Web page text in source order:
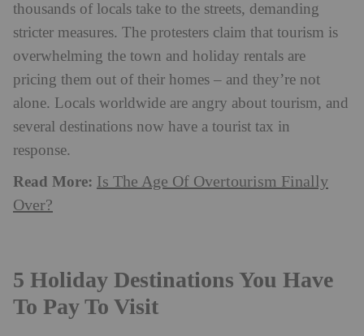
thousands of locals take to the streets, demanding
stricter measures. The protesters claim that tourism is
overwhelming the town and holiday rentals are
pricing them out of their homes – and they’re not
alone. Locals worldwide are angry about tourism, and
several destinations now have a tourist tax in
response.
Read More: Is The Age Of Overtourism Finally
Over?
5 Holiday Destinations You Have
To Pay To Visit